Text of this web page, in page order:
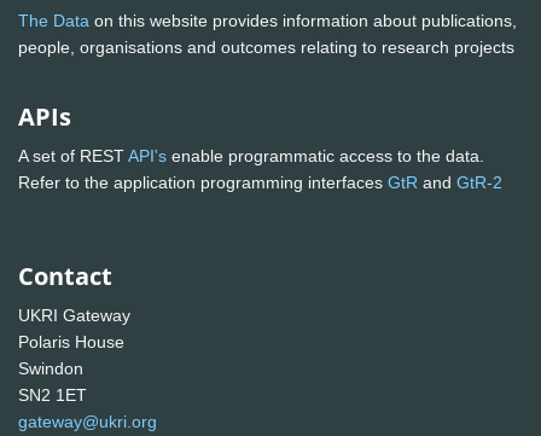
The Data on this website provides information about publications,
people, organisations and outcomes relating to research projects
APIs
A set of RESTAPI's enable programmatic access to the data.
Refer to the application programming interfaces GtR and GtR-2
Contact
UKRI Gateway
Polaris House
Swindon
SN2 1ET
gateway@ukri.org